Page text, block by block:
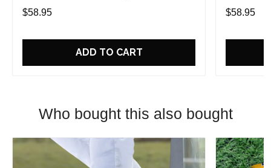
Fans
$58.95
ADD TO CART
Fans
$58.95
Who bought this also bought